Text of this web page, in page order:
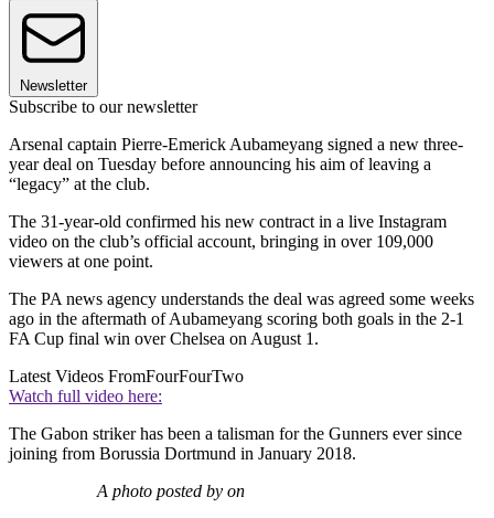
Newsletter
Subscribe to our newsletter
Arsenal captain Pierre-Emerick Aubameyang signed a new three-
year deal on Tuesday before announcing his aim of leaving a
“legacy” at the club.
The 31-year-old confirmed his new contract in a live Instagram
video on the club’s official account, bringing in over 109,000
viewers at one point.
The PA news agency understands the deal was agreed some weeks
ago in the aftermath of Aubameyang scoring both goals in the 2-1
FA Cup final win over Chelsea on August 1.
Latest Videos FromFourFourTwo
Watch full video here:
The Gabon striker has been a talisman for the Gunners ever since
joining from Borussia Dortmund in January 2018.
A photo posted by on